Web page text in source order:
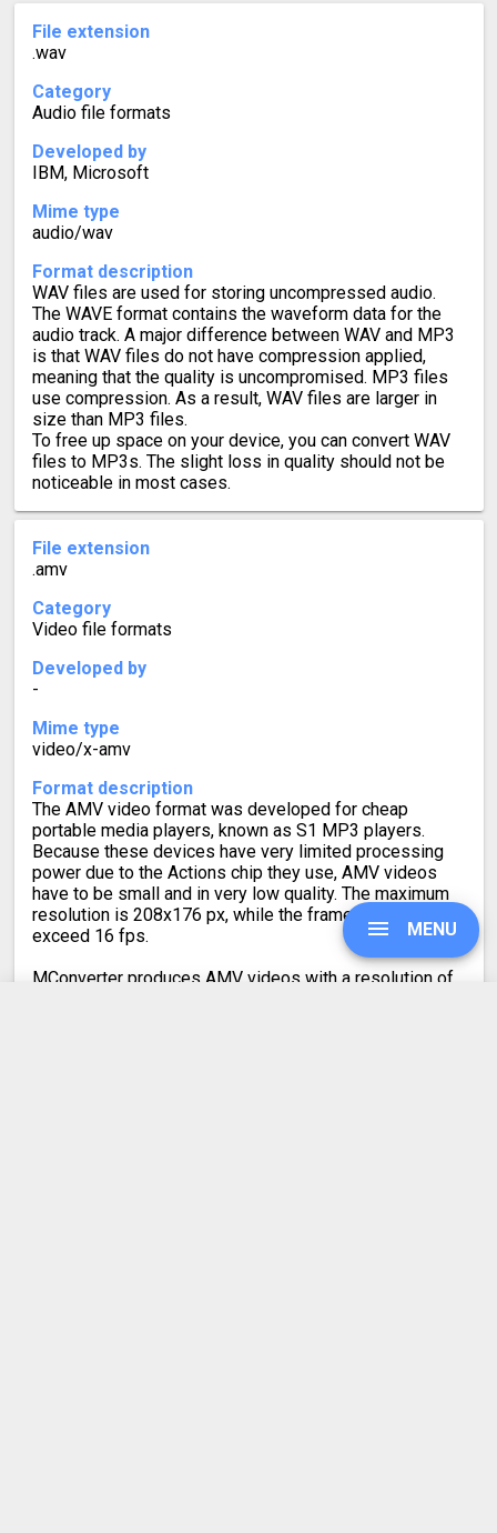
File extension
.wav
Category
Audio file formats
Developed by
IBM, Microsoft
Mime type
audio/wav
Format description
WAV files are used for storing uncompressed audio.
The WAVE format contains the waveform data for the
audio track. A major difference between WAV and MP3
is that WAV files do not have compression applied,
meaning that the quality is uncompromised. MP3 files
use compression. As a result, WAV files are larger in
size than MP3 files.
To free up space on your device, you can convert WAV
files to MP3s. The slight loss in quality should not be
noticeable in most cases.
File extension
.amv
Category
Video file formats
Developed by
-
Mime type
video/x-amv
Format description
The AMV video format was developed for cheap
portable media players, known as S1 MP3 players.
Because these devices have very limited processing
power due to the Actions chip they use, AMV videos
have to be small and in very low quality. The maximum
resolution is 208x176 px, while the framerate cannot
exceed 16 fps.
MConverter produces AMV videos with a resolution of
MENU